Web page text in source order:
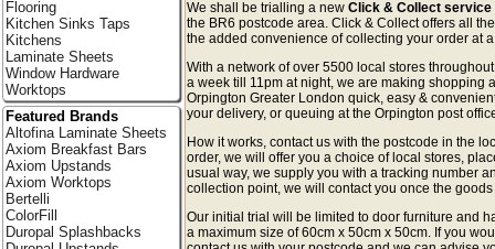
We shall be trialling a newClick & Collect service
the BR6 postcode area. Click & Collect offers all
the added convenience of collecting your order at
With a network of over 5500 local stores
a week till 11pm at night, we are making shopping
Orpington Greater London quick, easy &
your delivery, or queuing at the Orpington post
How it works, contact us with the postcode in the
order, we will offer you a choice of local stores,
usual way, we supply you with a tracking number
collection point, we will contact you once the
Our initial trial will be limited to door furniture and
a maximum size of 60cm x 50cm x 50cm. If you
Flooring
Kitchen Sinks Taps
Kitchens
Laminate Sheets
Window Hardware
Worktops
Featured Brands
Altofina Laminate Sheets
Axiom Breakfast Bars
Axiom Upstands
Axiom Worktops
Bertelli
ColorFill
Duropal Splashbacks